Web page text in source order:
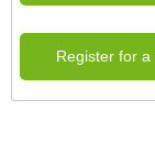
Register for